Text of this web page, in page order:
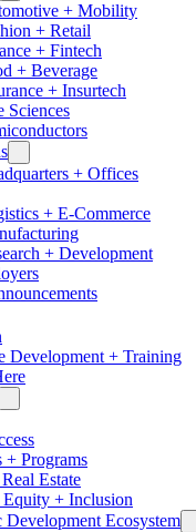
+ Mobility
+ Retail
+ Fintech
+ Beverage
+ Insurtech
Sciences
+ Offices
+ E-Commerce
+ Development
Development + Training
+ Programs
Estate
+ Inclusion
Development Ecosystem